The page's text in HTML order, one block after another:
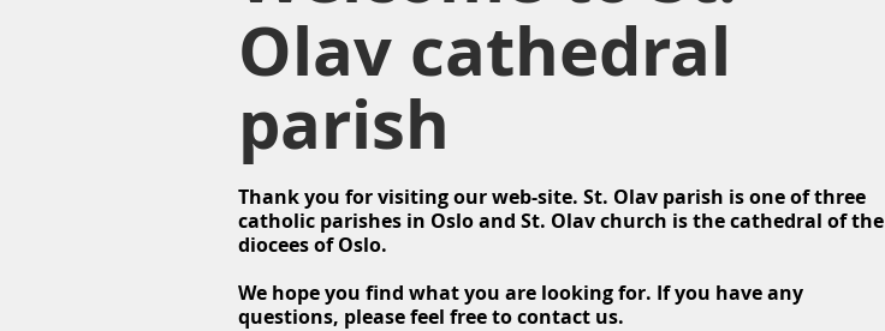
Olav cathedral
parish
Thank you for visiting our web-site. St. Olav parish is one of three
catholic parishes in Oslo and St. Olav church is the cathedral of the
diocees of Oslo.
We hope you find what you are looking for. If you have any
questions, please feel free to contact us.